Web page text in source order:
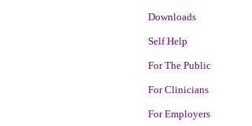
Downloads
Self Help
For The Public
For Clinicians
For Employers